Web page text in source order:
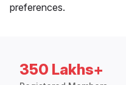
preferences.
350 Lakhs+